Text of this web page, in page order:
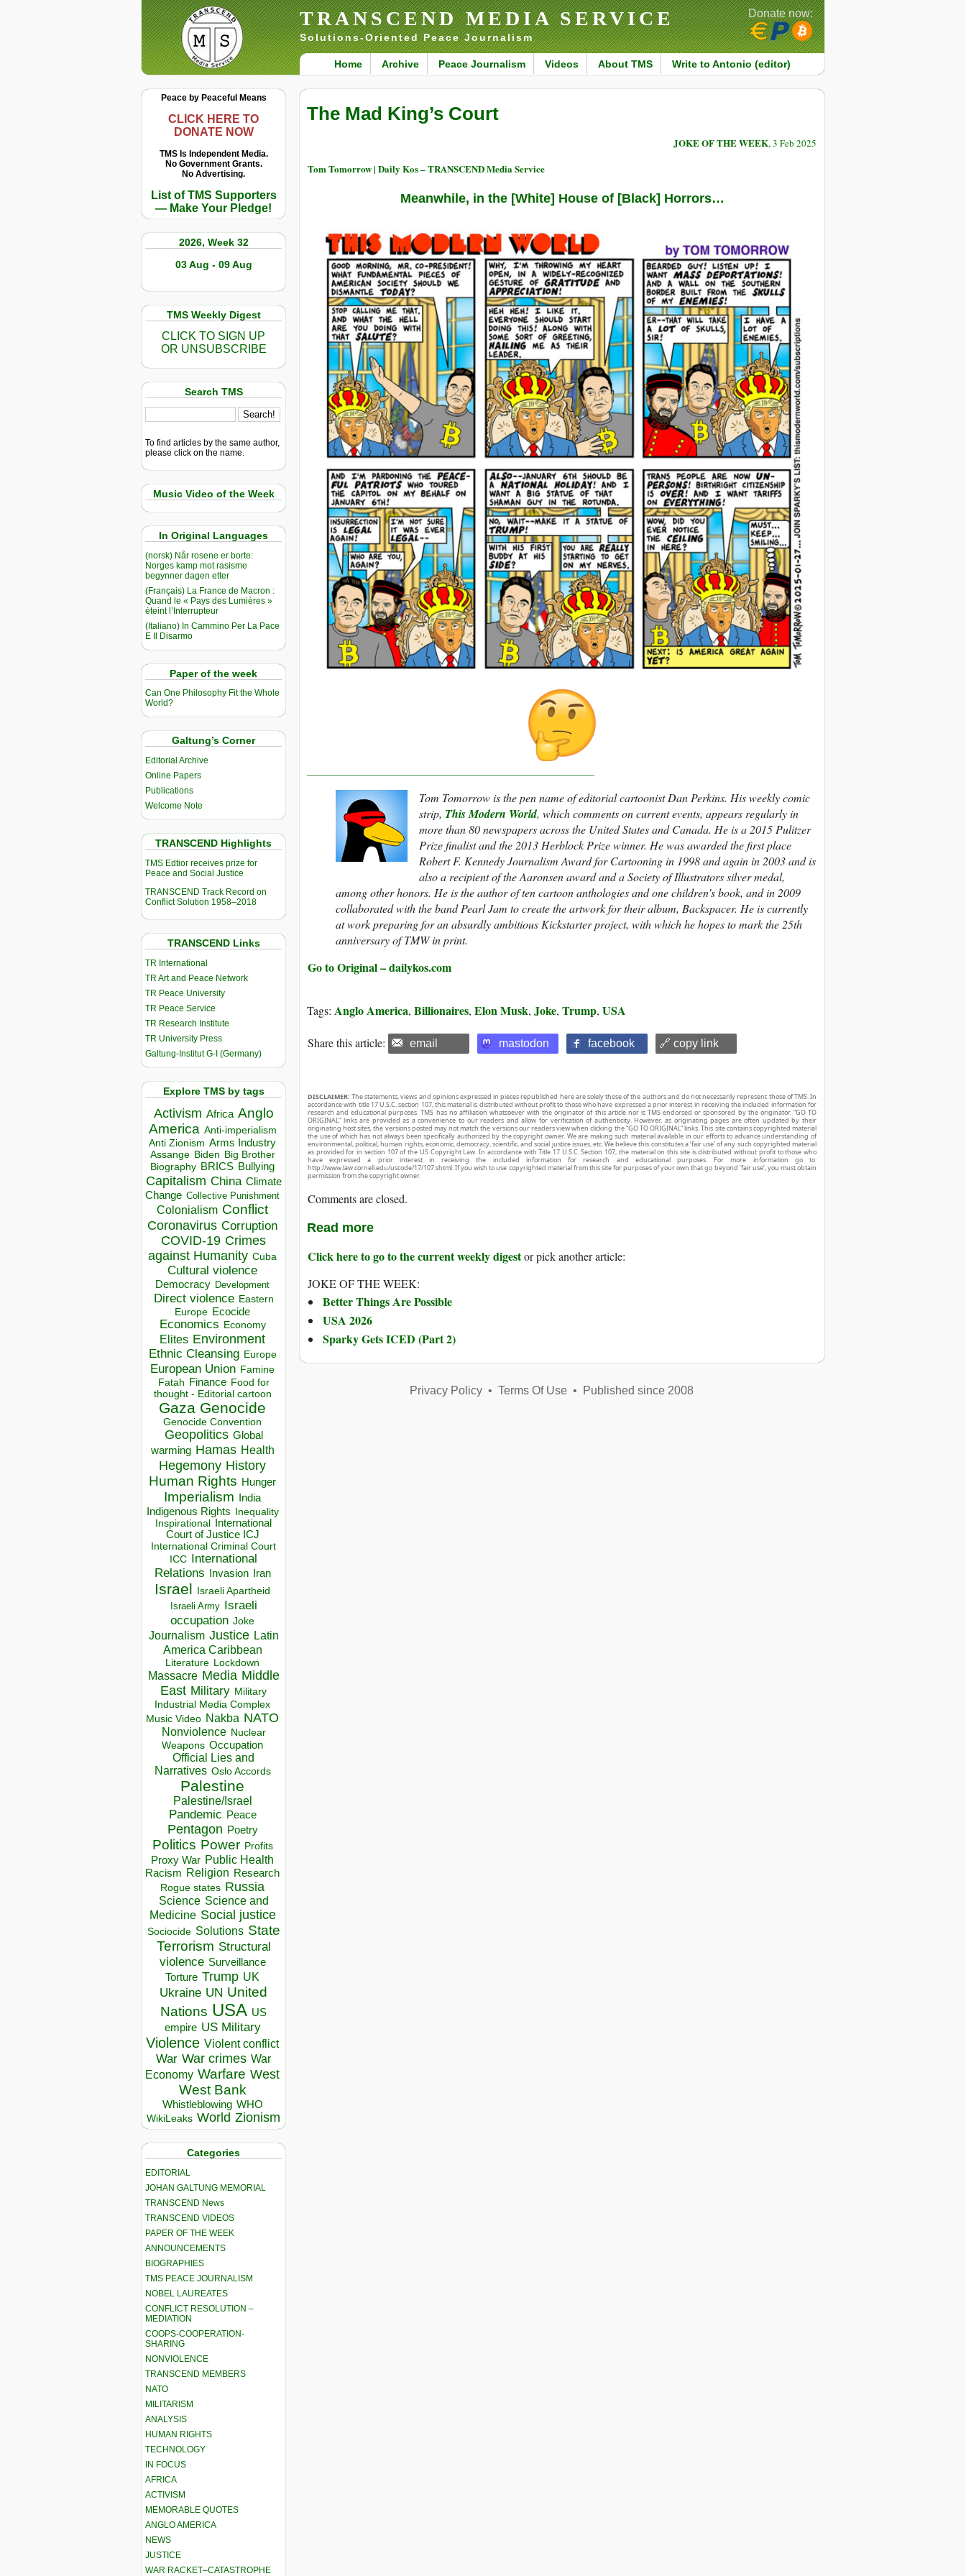
TRANSCEND MEDIA SERVICE
Solutions-Oriented Peace Journalism
Home Archive Peace Journalism Videos About TMS Write to Antonio (editor)
Donate now:
Peace by Peaceful Means
CLICK HERE TO
DONATE NOW
TMS Is Independent Media.
No Government Grants.
No Advertising.
List of TMS Supporters
— Make Your Pledge!
2026, Week 32
03 Aug - 09 Aug
TMS Weekly Digest
CLICK TO SIGN UP
OR UNSUBSCRIBE
Search TMS
To find articles by the same author,
please click on the name.
Music Video of the Week
In Original Languages
(norsk) Når rosene er borte:
Norges kamp mot rasisme
begynner dagen etter
(Français) La France de Macron :
Quand le « Pays des Lumières »
éteint l’Interrupteur
(Italiano) In Cammino Per La Pace
E Il Disarmo
Paper of the week
Can One Philosophy Fit the Whole
World?
Galtung’s Corner
Editorial Archive
Online Papers
Publications
Welcome Note
TRANSCEND Highlights
TMS Edtior receives prize for
Peace and Social Justice
TRANSCEND Track Record on
Conflict Solution 1958–2018
TRANSCEND Links
TR International
TR Art and Peace Network
TR Peace University
TR Peace Service
TR Research Institute
TR University Press
Galtung-Institut G-I (Germany)
Explore TMS by tags
Activism Africa Anglo
America Anti-imperialism
Anti Zionism Arms Industry
Assange Biden Big Brother
Biography BRICS Bullying
Capitalism China Climate
Change Collective Punishment
Colonialism Conflict
Coronavirus Corruption
COVID-19 Crimes
against Humanity Cuba
Cultural violence
Democracy Development
Direct violence Eastern
Europe Ecocide
Economics Economy
Elites Environment
Ethnic Cleansing Europe
European Union Famine
Fatah Finance Food for
thought - Editorial cartoon
Gaza Genocide
Genocide Convention
Geopolitics Global
warming Hamas Health
Hegemony History
Human Rights Hunger
Imperialism India
Indigenous Rights Inequality
Inspirational
International
Court of Justice ICJ
International Criminal Court
ICC
International
Relations
Invasion Iran
Israel Israeli Apartheid
Israeli Army Israeli
occupation Joke
Journalism Justice Latin
America Caribbean
Literature Lockdown
Massacre Media Middle
East Military Military
Industrial Media Complex
Music Video Nakba NATO
Nonviolence Nuclear
Weapons Occupation
Official Lies and
Narratives Oslo Accords
Palestine
Palestine/Israel
Pandemic Peace
Pentagon Poetry
Politics Power Profits
Proxy War Public Health
Racism Religion Research
Rogue states Russia
Science Science and
Medicine Social justice
Sociocide Solutions State
Terrorism Structural
violence Surveillance
Torture Trump UK
Ukraine UN United
Nations USA US
empire US Military
Violence Violent conflict
War War crimes War
Economy Warfare West
West Bank
Whistleblowing WHO
WikiLeaks World Zionism
Categories
EDITORIAL
JOHAN GALTUNG MEMORIAL
TRANSCEND News
TRANSCEND VIDEOS
PAPER OF THE WEEK
ANNOUNCEMENTS
BIOGRAPHIES
TMS PEACE JOURNALISM
NOBEL LAUREATES
CONFLICT RESOLUTION –
MEDIATION
COOPS-COOPERATION-
SHARING
NONVIOLENCE
TRANSCEND MEMBERS
NATO
MILITARISM
ANALYSIS
HUMAN RIGHTS
TECHNOLOGY
IN FOCUS
AFRICA
ACTIVISM
MEMORABLE QUOTES
ANGLO AMERICA
NEWS
JUSTICE
WAR RACKET–CATASTROPHE
The Mad King’s Court
JOKE OF THE WEEK, 3 Feb 2025
Tom Tomorrow | Daily Kos – TRANSCEND Media Service
Meanwhile, in the [White] House of [Black] Horrors…
Tom Tomorrow is the pen name of editorial cartoonist Dan Perkins. His weekly comic
strip, This Modern World, which comments on current events, appears regularly in
more than 80 newspapers across the United States and Canada. He is a 2015 Pulitzer
Prize finalist and the 2013 Herblock Prize winner. He was awarded the first place
Robert F. Kennedy Journalism Award for Cartooning in 1998 and again in 2003 and is
also a recipient of the Aaronsen award and a Society of Illustrators silver medal,
among other honors. He is the author of ten cartoon anthologies and one children’s book, and in 2009
collaborated with the band Pearl Jam to create the artwork for their album, Backspacer. He is currently
at work preparing for an absurdly ambitious Kickstarter project, with which he hopes to mark the 25th
anniversary of TMW in print.
Go to Original – dailykos.com
Tags: Anglo America, Billionaires, Elon Musk, Joke, Trump, USA
Share this article: email mastodon facebook 🔗 copy link
DISCLAIMER: The statements, views and opinions expressed in pieces republished here are solely those of the authors and do not necessarily represent those of TMS. In
accordance with title 17 U.S.C. section 107, this material is distributed without profit to those who have expressed a prior interest in receiving the included information for
research and educational purposes. TMS has no affiliation whatsoever with the originator of this article nor is TMS endorsed or sponsored by the originator. “GO TO
ORIGINAL” links are provided as a convenience to our readers and allow for verification of authenticity. However, as originating pages are often updated by their
originating host sites, the versions posted may not match the versions our readers view when clicking the “GO TO ORIGINAL” links. This site contains copyrighted material
the use of which has not always been specifically authorized by the copyright owner. We are making such material available in our efforts to advance understanding of
environmental, political, human rights, economic, democracy, scientific, and social justice issues, etc. We believe this constitutes a ‘fair use’ of any such copyrighted material
as provided for in section 107 of the US Copyright Law. In accordance with Title 17 U.S.C. Section 107, the material on this site is distributed without profit to those who
have expressed a prior interest in receiving the included information for research and educational purposes. For more information go to:
http://www.law.cornell.edu/uscode/17/107.shtml. If you wish to use copyrighted material from this site for purposes of your own that go beyond ‘fair use’, you must obtain
permission from the copyright owner.
Comments are closed.
Read more
Click here to go to the current weekly digestor pick another article:
JOKE OF THE WEEK:
Better Things Are Possible
USA 2026
Sparky Gets ICED (Part 2)
Privacy Policy• Terms Of Use• Published since 2008